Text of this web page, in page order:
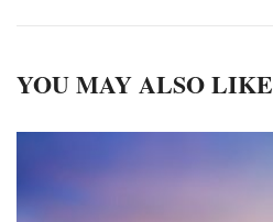
YOU MAY ALSO LIKE